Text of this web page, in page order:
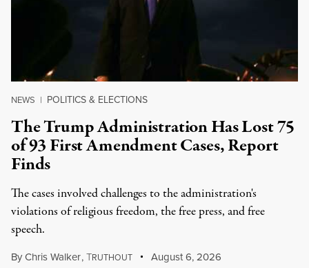
NEWS | POLITICS & ELECTIONS
The Trump Administration Has Lost 75
of 93 First Amendment Cases, Report
Finds
The cases involved challenges to the administration's
violations of religious freedom, the free press, and free
speech.
ByChris Walker,TRUTHOUT August 6, 2026